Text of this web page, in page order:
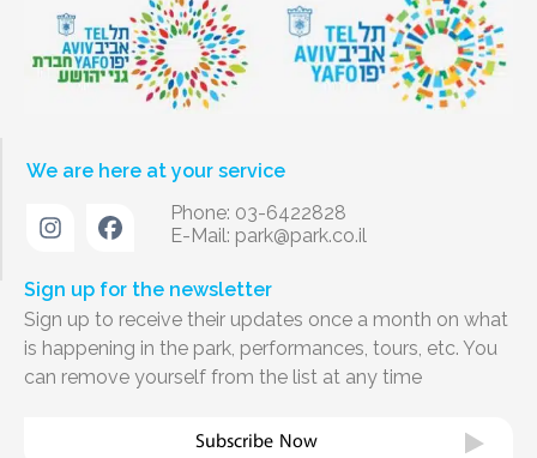
We are here at your service
Phone: 03-6422828
E-Mail: park@park.co.il
Sign up for the newsletter
Sign up to receive their updates once a month on what
is happening in the park, performances, tours, etc. You
can remove yourself from the list at any time
Subscribe Now